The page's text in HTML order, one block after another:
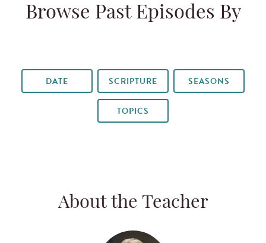
Browse Past Episodes By
DATE SCRIPTURE SEASONS
TOPICS
About the Teacher